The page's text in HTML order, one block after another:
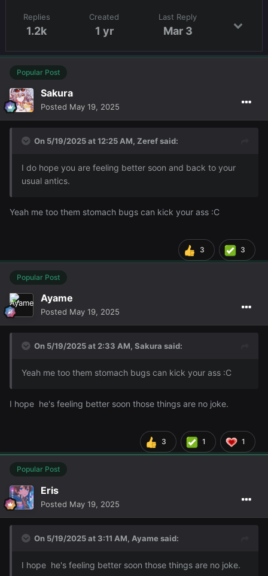
Replies
1.2k
Created
1 yr
Last Reply
Mar 3
Popular Post
Sakura
Posted May 19, 2025
On 5/19/2025 at 12:25 AM, Zerefsaid:
I do hope you are feeling better soon and back to your
usual antics.
Yeah me too them stomach bugs can kick your ass :C
3 3
Popular Post
Ayame
Posted May 19, 2025
On 5/19/2025 at 2:33 AM, Sakura said:
Yeah me too them stomach bugs can kick your ass :C
I hope he's feeling better soon those things are no joke.
3 1 1
Popular Post
Eris
Posted May 19, 2025
On 5/19/2025 at 3:11 AM, Ayamesaid:
I hope he's feeling better soon those things are no joke.